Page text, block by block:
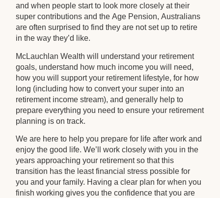
and when people start to look more closely at their
super contributions and the Age Pension, Australians
are often surprised to find they are not set up to retire
in the way they’d like.
McLauchlan Wealth will understand your retirement
goals, understand how much income you will need,
how you will support your retirement lifestyle, for how
long (including how to convert your super into an
retirement income stream), and generally help to
prepare everything you need to ensure your retirement
planning is on track.
We are here to help you prepare for life after work and
enjoy the good life. We’ll work closely with you in the
years approaching your retirement so that this
transition has the least financial stress possible for
you and your family. Having a clear plan for when you
finish working gives you the confidence that you are